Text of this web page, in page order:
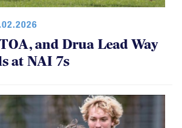
and Drua Lead Way
at NAI 7s